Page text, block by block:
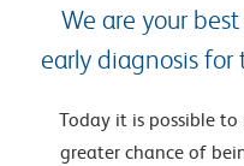
We are your
early diagnosis
Today it is possible
greater chance of